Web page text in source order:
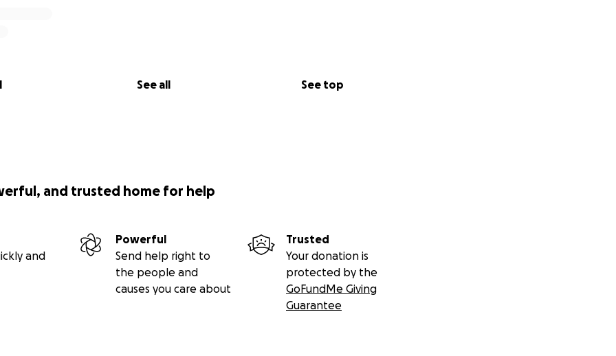
See all See top
and trusted home for help
and
Powerful
Send help right to
the people and
causes you care about
Trusted
Your donation is
protected by the
GoFundMe Giving
Guarantee